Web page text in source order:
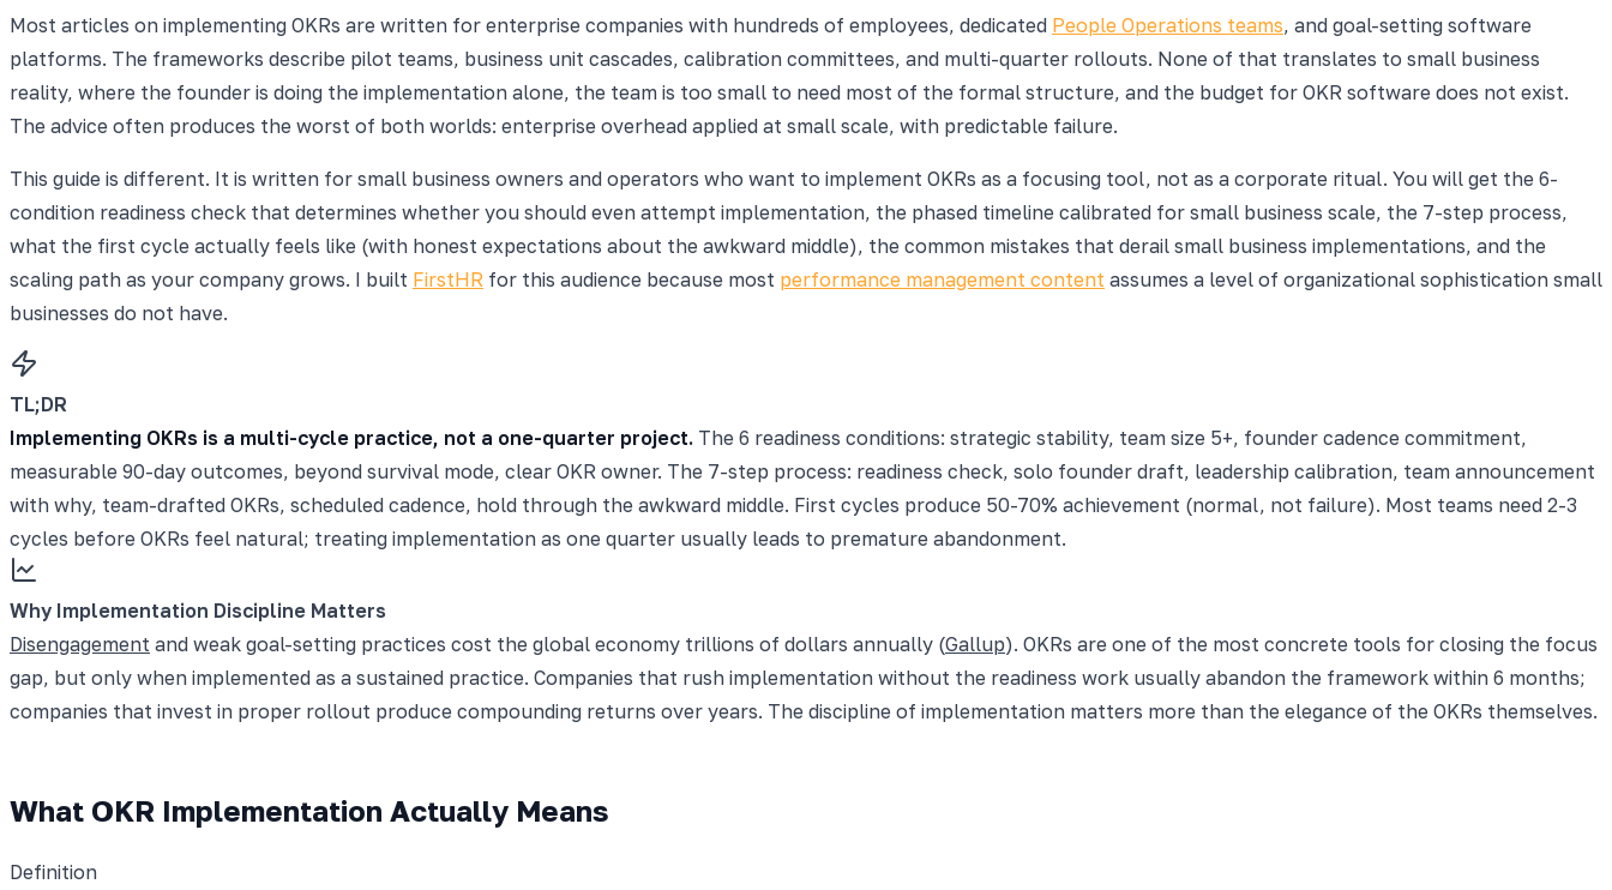
Most articles on implementing OKRs are written for enterprise companies with hundreds of employees, dedicated People Operations teams, and goal-setting software
platforms. The frameworks describe pilot teams, business unit cascades, calibration committees, and multi-quarter rollouts. None of that translates to small business
reality, where the founder is doing the implementation alone, the team is too small to need most of the formal structure, and the budget for OKR software does not exist.
The advice often produces the worst of both worlds: enterprise overhead applied at small scale, with predictable failure.
This guide is different. It is written for small business owners and operators who want to implement OKRs as a focusing tool, not as a corporate ritual. You will get the 6-
condition readiness check that determines whether you should even attempt implementation, the phased timeline calibrated for small business scale, the 7-step process,
what the first cycle actually feels like (with honest expectations about the awkward middle), the common mistakes that derail small business implementations, and the
scaling path as your company grows. I built FirstHR for this audience because most performance management content assumes a level of organizational sophistication small
businesses do not have.
TL;DR
Implementing OKRs is a multi-cycle practice, not a one-quarter project. The 6 readiness conditions: strategic stability, team size 5+, founder cadence commitment,
measurable 90-day outcomes, beyond survival mode, clear OKR owner. The 7-step process: readiness check, solo founder draft, leadership calibration, team announcement
with why, team-drafted OKRs, scheduled cadence, hold through the awkward middle. First cycles produce 50-70% achievement (normal, not failure). Most teams need 2-3
cycles before OKRs feel natural; treating implementation as one quarter usually leads to premature abandonment.
Why Implementation Discipline Matters
Disengagement and weak goal-setting practices cost the global economy trillions of dollars annually (Gallup). OKRs are one of the most concrete tools for closing the focus
gap, but only when implemented as a sustained practice. Companies that rush implementation without the readiness work usually abandon the framework within 6 months;
companies that invest in proper rollout produce compounding returns over years. The discipline of implementation matters more than the elegance of the OKRs themselves.
What OKR Implementation Actually Means
Definition